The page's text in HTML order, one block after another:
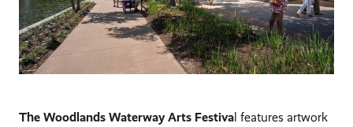
The Woodlands Waterway Arts Festival features artwork